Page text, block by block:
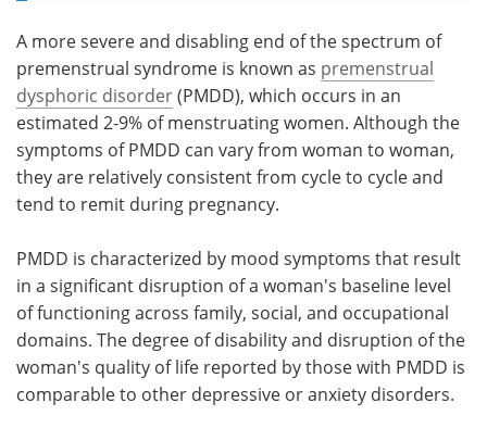
A more severe and disabling end of the spectrum of
premenstrual syndrome is known as premenstrual
dysphoric disorder(PMDD), which occurs in an
estimated 2-9% of menstruating women. Although the
symptoms of PMDD can vary from woman to woman,
they are relatively consistent from cycle to cycle and
tend to remit during pregnancy.
PMDD is characterized by mood symptoms that result
in a significant disruption of a woman's baseline level
of functioning across family, social, and occupational
domains. The degree of disability and disruption of the
woman's quality of life reported by those with PMDD is
comparable to other depressive or anxiety disorders.